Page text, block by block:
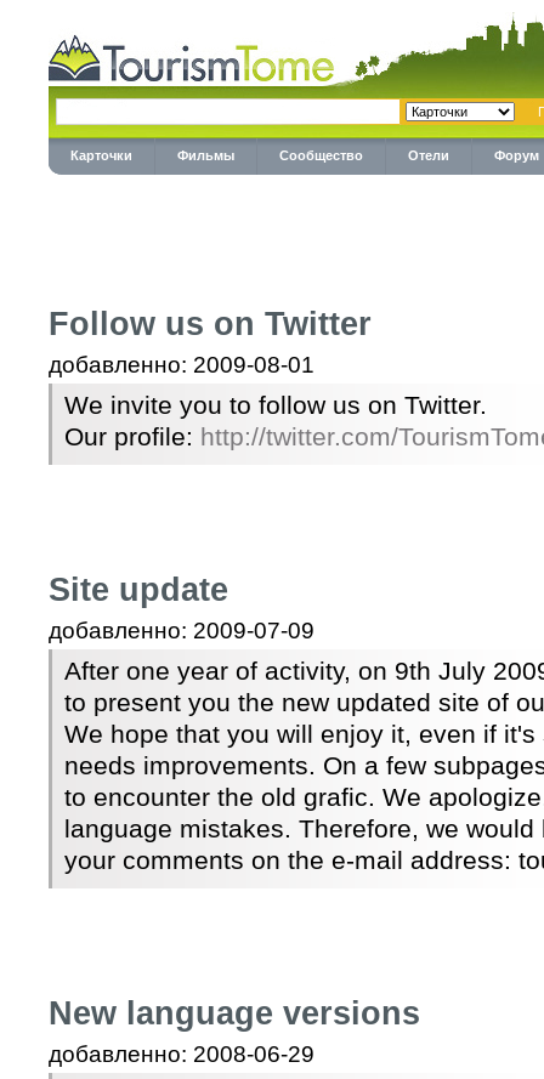
Карточки Фильмы Сообщество Отели Форум
Follow us on Twitter
добавленно: 2009-08-01
We invite you to follow us on Twitter.
Our profile: http://twitter.com/
Site update
добавленно: 2009-07-09
After one year of activity, on 9th July
to present you the new updated site of
We hope that you will enjoy it, even if
needs improvements. On a few
to encounter the old grafic. We
language mistakes. Therefore, we
your comments on the e-mail address:
New language versions
добавленно: 2008-06-29